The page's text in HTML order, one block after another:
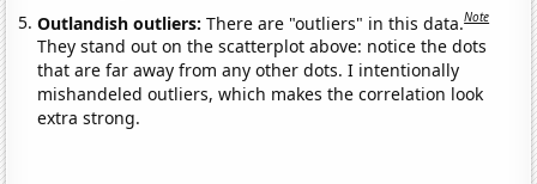
Outlandish outliers:There are "outliers" in this data.Note
They stand out on the scatterplot above: notice the dots
that are far away from any other dots. I intentionally
mishandeled outliers, which makes the correlation look
extra strong.